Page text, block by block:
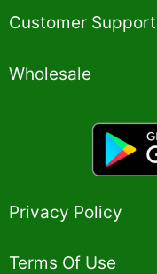
Customer Support
Wholesale
Privacy Policy​
Terms Of Use​